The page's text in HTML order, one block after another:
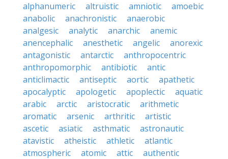
alphanumeric
altruistic amniotic
amoebic
anabolic
anachronistic
anaerobic
analgesic
analytic anarchic
anemic
anencephalic
anesthetic angelic
anorexic
antagonistic
antarctic
anthropocentric
anthropomorphic
antibiotic
antic
anticlimactic
antiseptic aortic
apathetic
apocalyptic
apologetic apoplectic
aquatic
arabic
arctic aristocratic
arithmetic
aromatic
arsenic arthritic
artistic
ascetic
asiatic asthmatic
astronautic
atavistic
atheistic athletic
atlantic
atmospheric
atomic attic
authentic